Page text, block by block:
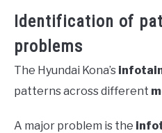
Identification of
problems
The Hyundai Kona’s
patterns across different
A major problem is the